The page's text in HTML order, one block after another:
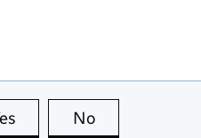
this page is useful
No